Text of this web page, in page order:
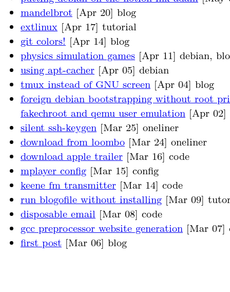
mandelbrot [Apr 20] blog
extlinux [Apr 17] tutorial
git colors! [Apr 14] blog
physics simulation games [Apr 11] debian,
using apt-cacher [Apr 05] debian
tmux instead of GNU screen [Apr 04] blog
foreign debian bootstrapping without root
fakechroot and qemu user emulation [Apr 02]
silent ssh-keygen [Mar 25] oneliner
download from loombo [Mar 24] oneliner
download apple trailer [Mar 16] code
mplayer config [Mar 15] config
keene fm transmitter [Mar 14] code
run blogofile without installing [Mar 09]
disposable email [Mar 08] code
gcc preprocessor website generation [Mar 07]
first post [Mar 06] blog